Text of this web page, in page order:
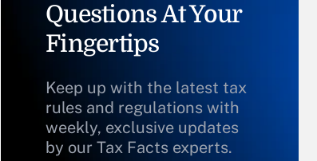
Questions At Your
Fingertips
Keep up with the latest tax
rules and regulations with
weekly, exclusive updates
by our Tax Facts experts.